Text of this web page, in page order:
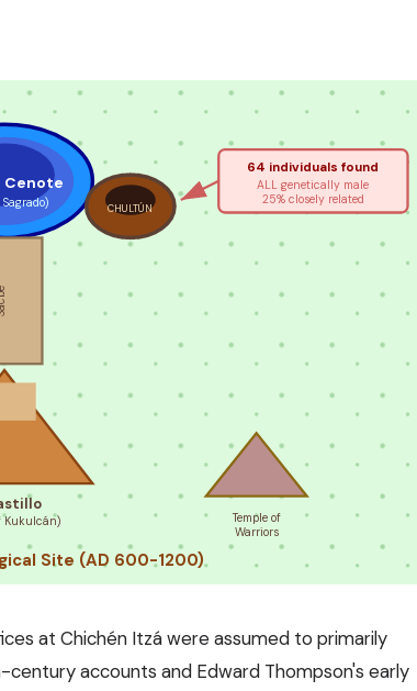
Cenote
Sagrado)
Kukulcán)
CHULTÚN
64 individuals found
ALL genetically male
25% closely related
Temple of
Warriors
Site (AD 600-1200)
at Chichén Itzá were assumed to primarily
century accounts and Edward Thompson's early